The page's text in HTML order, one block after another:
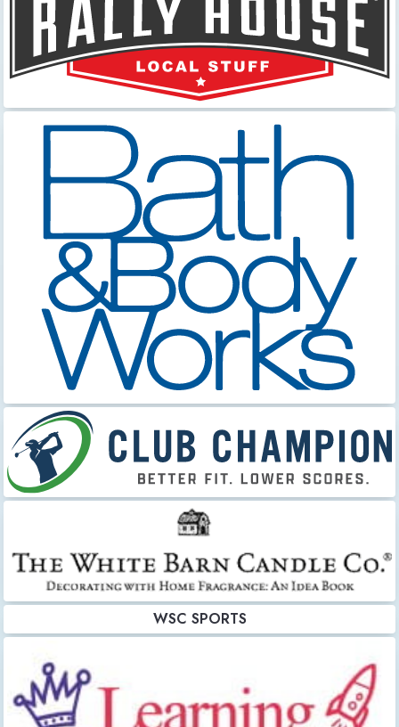
WSC SPORTS